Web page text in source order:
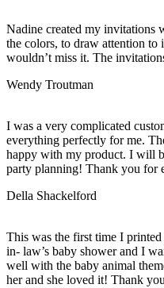
Nadine created my invitations
the colors, to draw attention to
wouldn’t miss it. The
Wendy Troutman
I was a very complicated
everything perfectly for me.
happy with my product. I will
party planning! Thank you for
Della Shackelford
This was the first time I
in- law’s baby shower and I
well with the baby animal
her and she loved it! Thank